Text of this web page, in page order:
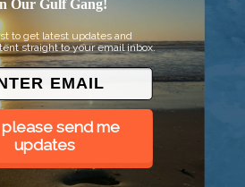
LLC
Our Gulf Gang!
to get latest updates and
straight to your email inbox.
please send me
updates